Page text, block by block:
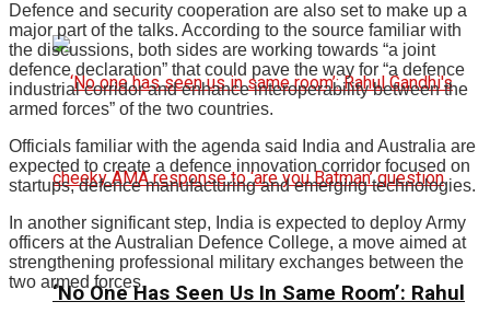
‘No One Has Seen Us In Same Room’: Rahul
Defence and security cooperation are also set to make up a
major part of the talks. According to the source familiar with
the discussions, both sides are working towards “a joint
defence declaration” that could pave the way for “a defence
industrial corridor and enhance interoperability between the
armed forces” of the two countries.
Officials familiar with the agenda said India and Australia are
expected to create a defence innovation corridor focused on
startups, defence manufacturing and emerging technologies.
In another significant step, India is expected to deploy Army
officers at the Australian Defence College, a move aimed at
strengthening professional military exchanges between the
two armed forces.